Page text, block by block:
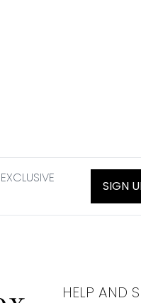
SIGN
HELP AND